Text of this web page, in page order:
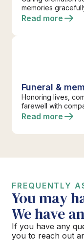
memories
Read more
Funeral &
Honoring lives,
farewell with
Read more
FREQUENTLY
You may
We have
If you have any
you to reach out